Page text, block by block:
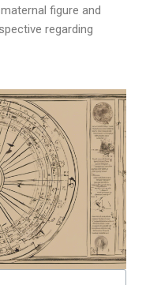
figure and
regarding